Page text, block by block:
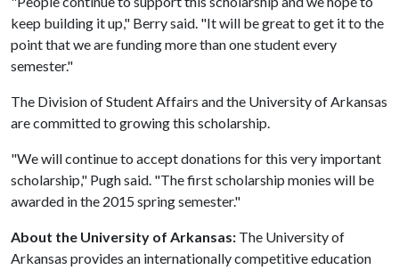
keep building it up," Berry said. "It will be great to get it to the
point that we are funding more than one student every
semester."
The Division of Student Affairs and the University of Arkansas
are committed to growing this scholarship.
"We will continue to accept donations for this very important
scholarship," Pugh said. "The first scholarship monies will be
awarded in the 2015 spring semester."
About the University of Arkansas: The University of
Arkansas provides an internationally competitive education